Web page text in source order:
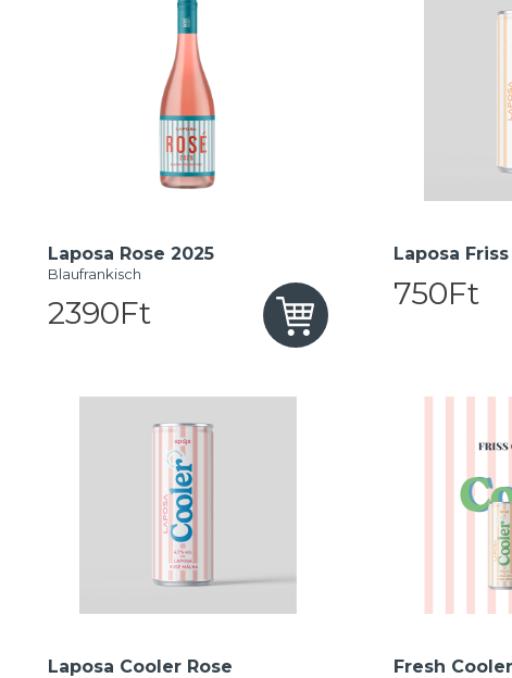
Laposa Rose 2025
Blaufrankisch
2390Ft
Laposa
750Ft
Laposa Cooler Rose Fresh